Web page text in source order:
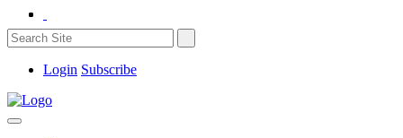
Login Subscribe